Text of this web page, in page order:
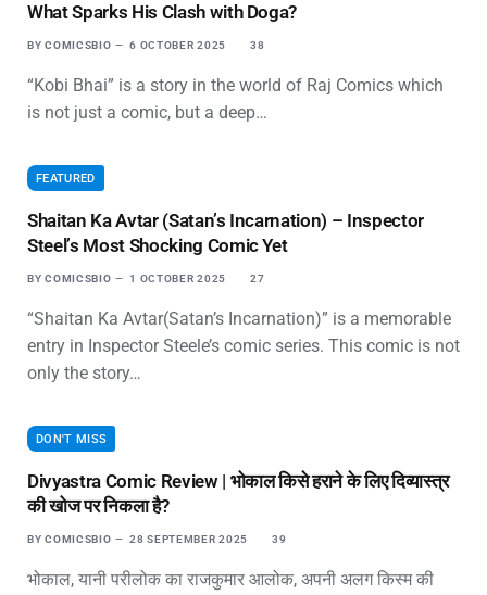
What Sparks His Clash with Doga?
BY COMICSBIO 6 OCTOBER 2025 38
“Kobi Bhai” is a story in the world of Raj Comics which
is not just a comic, but a deep…
FEATURED
Shaitan Ka Avtar (Satan’s Incarnation) – Inspector
Steel’s Most Shocking Comic Yet
BY COMICSBIO 1 OCTOBER 2025 27
“Shaitan Ka Avtar(Satan’s Incarnation)” is a memorable
entry in Inspector Steele’s comic series. This comic is not
only the story…
DON'T MISS
Divyastra Comic Review | भोकाल किसे हराने के लिए दिव्यास्त्र
की खोज पर निकला है?
BY COMICSBIO 28 SEPTEMBER 2025 39
भोकाल, यानी परीलोक का राजकुमार आलोक, अपनी अलग किस्म की